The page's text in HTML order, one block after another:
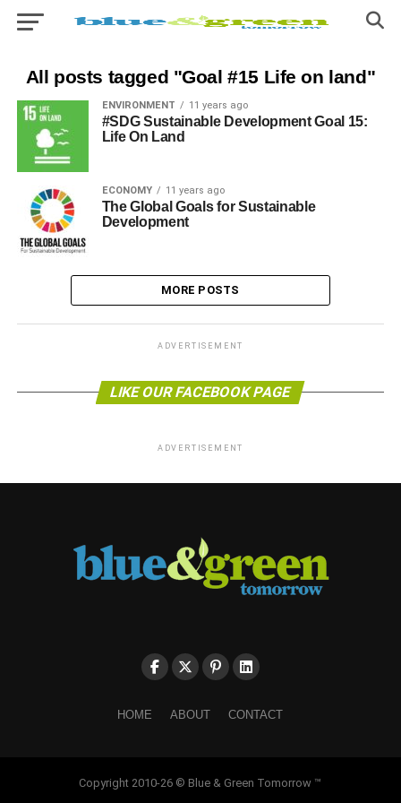
All posts tagged "Goal #15 Life on land"
ENVIRONMENT 11 years ago
#SDG Sustainable Development Goal 15:
Life On Land
ECONOMY 11 years ago
The Global Goals for Sustainable
Development
MORE POSTS
ADVERTISEMENT
LIKE OUR FACEBOOK PAGE
ADVERTISEMENT
HOME ABOUT CONTACT
Copyright 2010-26 © Blue & Green Tomorrow ™